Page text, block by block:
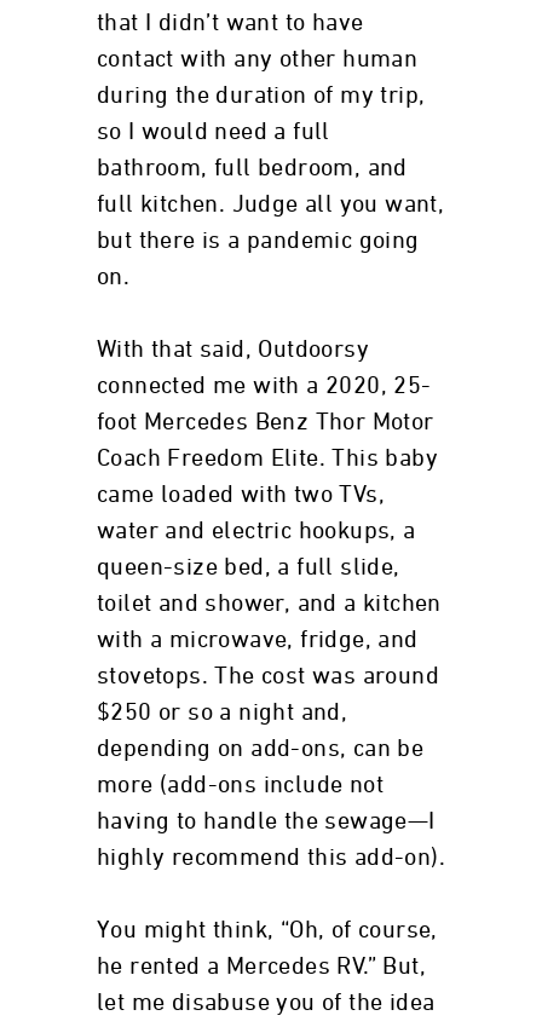
that I didn’t want to have
contact with any other human
during the duration of my trip,
so I would need a full
bathroom, full bedroom, and
full kitchen. Judge all you want,
but there is a pandemic going
on.
With that said, Outdoorsy
connected me with a 2020, 25-
foot Mercedes Benz Thor Motor
Coach Freedom Elite. This baby
came loaded with two TVs,
water and electric hookups, a
queen-size bed, a full slide,
toilet and shower, and a kitchen
with a microwave, fridge, and
stovetops. The cost was around
$250 or so a night and,
depending on add-ons, can be
more (add-ons include not
having to handle the sewage—I
highly recommend this add-on).
You might think, “Oh, of course,
he rented a Mercedes RV.” But,
let me disabuse you of the idea